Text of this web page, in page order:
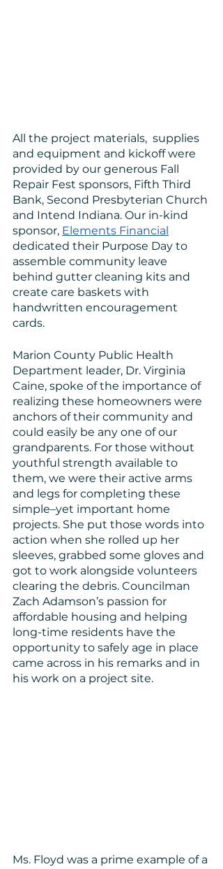
All the project materials,  supplies
and equipment and kickoff were
provided by our generous Fall
Repair Fest sponsors, Fifth Third
Bank, Second Presbyterian Church
and Intend Indiana. Our in-kind
sponsor, Elements Financial
dedicated their Purpose Day to
assemble community leave
behind gutter cleaning kits and
create care baskets with
handwritten encouragement
cards.
Marion County Public Health
Department leader, Dr. Virginia
Caine, spoke of the importance of
realizing these homeowners were
anchors of their community and
could easily be any one of our
grandparents. For those without
youthful strength available to
them, we were their active arms
and legs for completing these
simple–yet important home
projects. She put those words into
action when she rolled up her
sleeves, grabbed some gloves and
got to work alongside volunteers
clearing the debris. Councilman
Zach Adamson’s passion for
affordable housing and helping
long-time residents have the
opportunity to safely age in place
came across in his remarks and in
his work on a project site.
Ms. Floyd was a prime example of a